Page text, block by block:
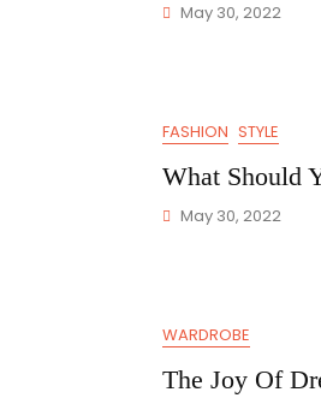
May 30, 2022
FASHION STYLE
What Should
May 30, 2022
WARDROBE
The Joy Of